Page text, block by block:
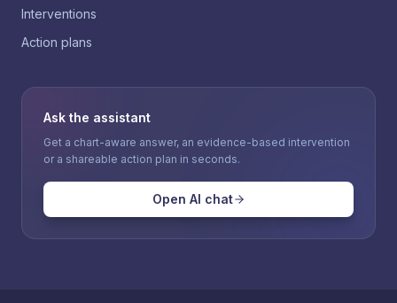
Interventions
Action plans
Ask the assistant
Get a chart-aware answer, an evidence-based intervention
or a shareable action plan in seconds.
Open AI chat